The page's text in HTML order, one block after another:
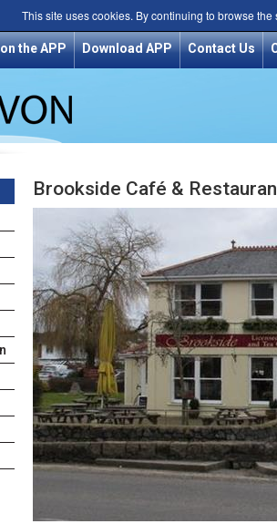
This site uses cookies. By continuing to browse
the APP Download APP Contact Us
Brookside Café &